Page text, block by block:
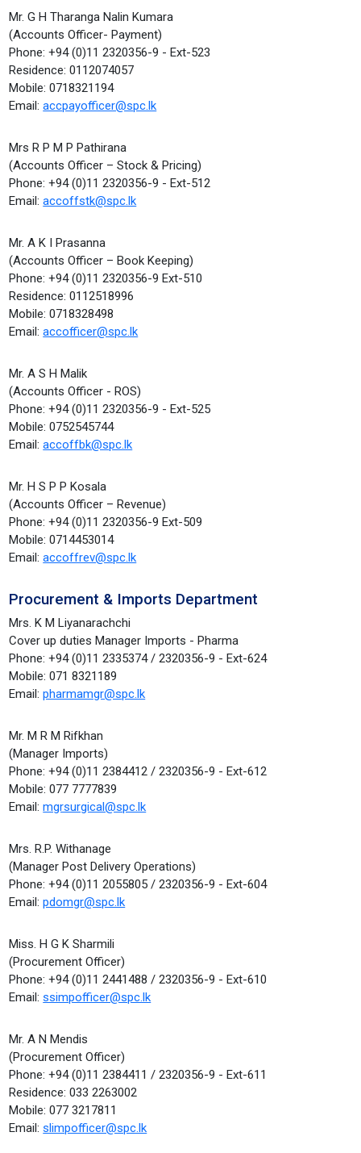
Mr. G H Tharanga Nalin Kumara
(Accounts Officer- Payment)
Phone: +94 (0)11 2320356-9 - Ext-523
Residence: 0112074057
Mobile: 0718321194
Email:accpayofficer@spc.lk
Mrs R P M P Pathirana
(Accounts Officer – Stock & Pricing)
Phone: +94 (0)11 2320356-9 - Ext-512
Email:accoffstk@spc.lk
Mr. A K I Prasanna
(Accounts Officer – Book Keeping)
Phone: +94 (0)11 2320356-9 Ext-510
Residence: 0112518996
Mobile: 0718328498
Email:accofficer@spc.lk
Mr. A S H Malik
(Accounts Officer - ROS)
Phone: +94 (0)11 2320356-9 - Ext-525
Mobile: 0752545744
Email:accoffbk@spc.lk
Mr. H S P P Kosala
(Accounts Officer – Revenue)
Phone: +94 (0)11 2320356-9 Ext-509
Mobile: 0714453014
Email:accoffrev@spc.lk
Procurement & Imports Department
Mrs. K M Liyanarachchi
Cover up duties Manager Imports - Pharma
Phone: +94 (0)11 2335374 / 2320356-9 - Ext-624
Mobile: 071 8321189
Email:pharmamgr@spc.lk
Mr. M R M Rifkhan
(Manager Imports)
Phone: +94 (0)11 2384412 / 2320356-9 - Ext-612
Mobile: 077 7777839
Email:mgrsurgical@spc.lk
Mrs. R.P. Withanage
(Manager Post Delivery Operations)
Phone: +94 (0)11 2055805 / 2320356-9 - Ext-604
Email:pdomgr@spc.lk
Miss. H G K Sharmili
(Procurement Officer)
Phone: +94 (0)11 2441488 / 2320356-9 - Ext-610
Email:ssimpofficer@spc.lk
Mr. A N Mendis
(Procurement Officer)
Phone: +94 (0)11 2384411 / 2320356-9 - Ext-611
Residence: 033 2263002
Mobile: 077 3217811
Email:slimpofficer@spc.lk